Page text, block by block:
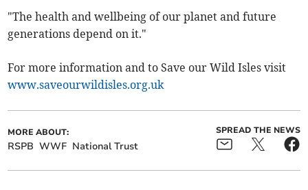
"The health and wellbeing of our planet and future
generations depend on it."
For more information and to Save our Wild Isles visit
www.saveourwildisles.org.uk
MORE ABOUT:
RSPB WWF National Trust
SPREAD THE NEWS